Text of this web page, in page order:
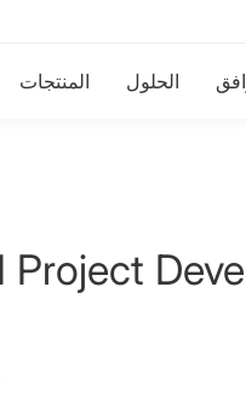
الحلول المنتجات